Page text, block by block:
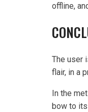
offline,
The user
flair, in a
In the
bow to